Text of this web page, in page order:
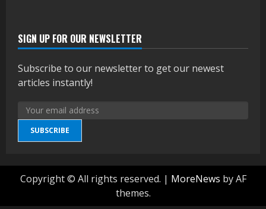
SIGN UP FOR OUR NEWSLETTER
Subscribe to our newsletter to get our newest
articles instantly!
SUBSCRIBE
Copyright © All rights reserved. | MoreNews by AF
themes.